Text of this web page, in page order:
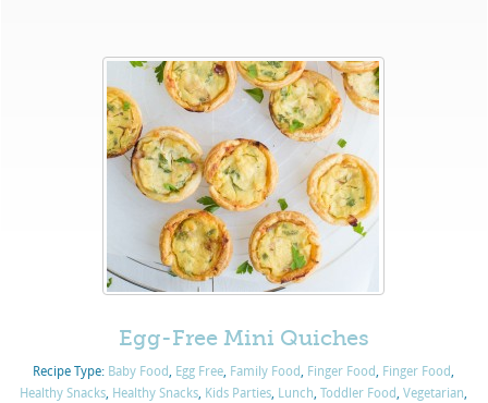
Egg-Free Mini Quiches
Recipe Type: Baby Food, Egg Free, Family Food, Finger Food, Finger Food,
Healthy Snacks, Healthy Snacks, Kids Parties, Lunch,Toddler Food,Vegetarian,